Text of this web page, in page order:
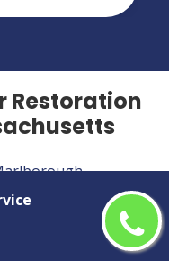
Restoration